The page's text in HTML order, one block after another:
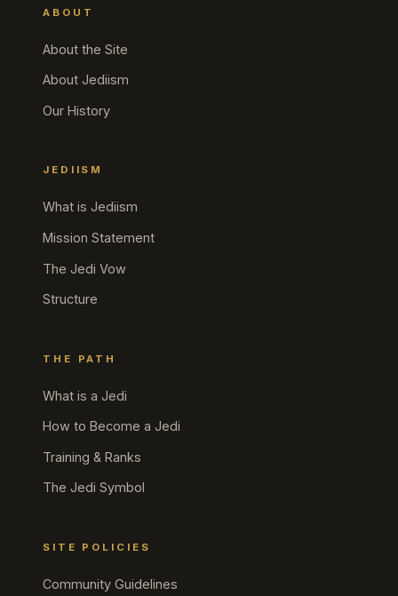
ABOUT
About the Site
About Jediism
Our History
JEDIISM
What is Jediism
Mission Statement
The Jedi Vow
Structure
THE PATH
What is a Jedi
How to Become a Jedi
Training & Ranks
The Jedi Symbol
SITE POLICIES
Community Guidelines